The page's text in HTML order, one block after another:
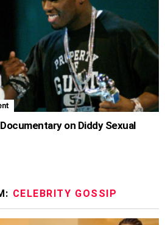
on Diddy Sexual
CELEBRITY GOSSIP